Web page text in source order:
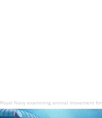
Royal Navy examining animal movement